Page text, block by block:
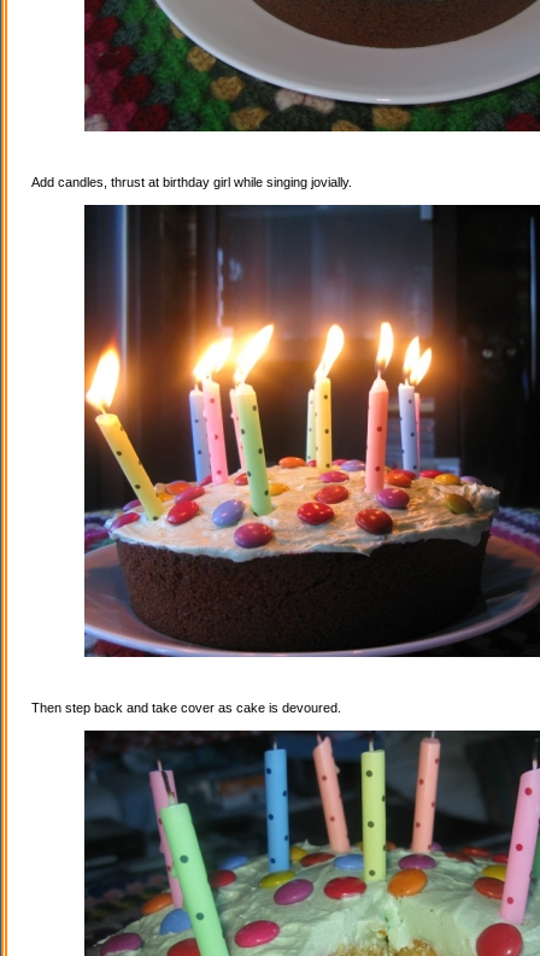
Add candles, thrust at birthday girl while singing jovially.
Then step back and take cover as cake is devoured.